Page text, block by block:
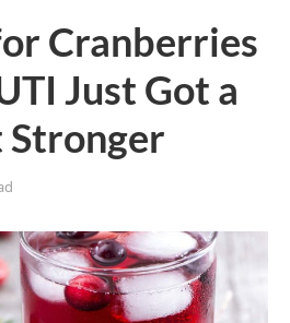
Cranberries
Just Got a